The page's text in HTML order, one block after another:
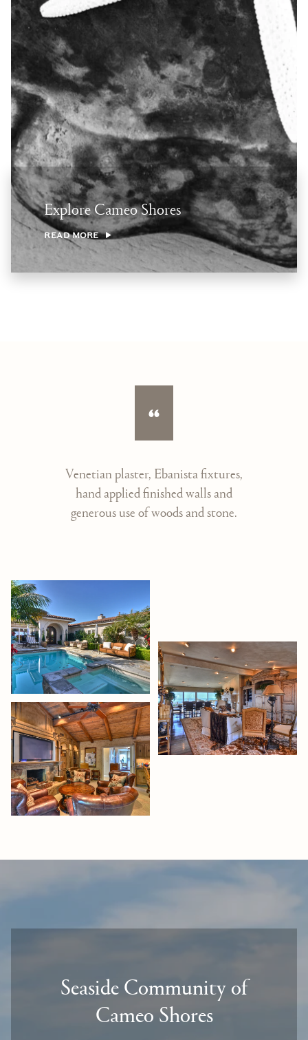
Explore Cameo Shores
READ MORE
Venetian plaster, Ebanista fixtures,
hand applied finished walls and
generous use of woods and stone.
Seaside Community of
Cameo Shores